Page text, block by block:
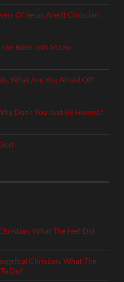
Of Jesus Aren’t Christian
Bible Tells Me So
What Are You Afraid Of?
Don’t You Just Be Honest?
What The Hell Did
Christian, What The
Do?